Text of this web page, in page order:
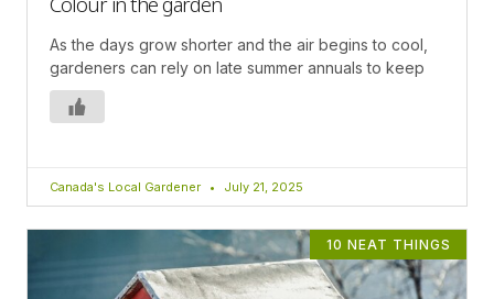
As the days grow shorter and the air begins to cool,
gardeners can rely on late summer annuals to keep
Canada's Local Gardener July 21, 2025
10 NEAT THINGS